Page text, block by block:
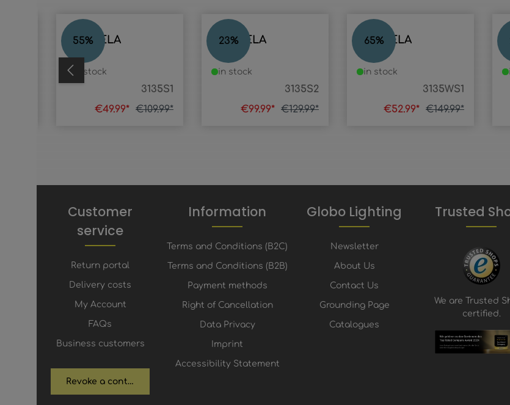
Skip product gallery
55%
CANDELA
3135S1
in stock
€49.99* €109.99*
23%
CANDELA
3135S2
in stock
€99.99* €129.99*
65%
CANDELA
3135WS1
in stock
€52.99* €149.99*
Customer
service
Return portal
Delivery costs
My Account
FAQs
Business customers
Revoke a contract
Information
Terms and Conditions (B2C)
Terms and Conditions (B2B)
Payment methods
Right of Cancellation
Data Privacy
Imprint
Accessibility Statement
Globo Lighting
Newsletter
About Us
Contact Us
Grounding Page
Catalogues
Trusted
We are Trusted
certified.